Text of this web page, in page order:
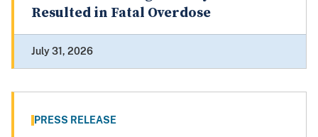
Resulted in Fatal Overdose
July 31, 2026
PRESS RELEASE